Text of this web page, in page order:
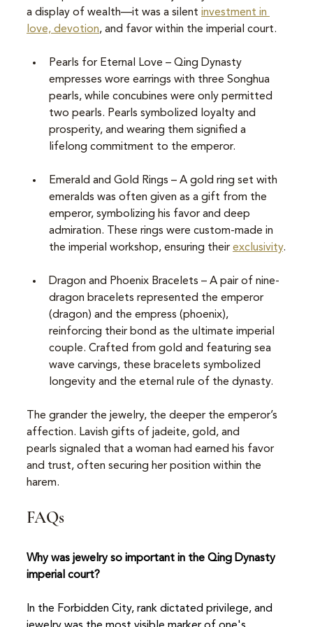
a display of wealth—it was a silent investment in
love, devotion, and favor within the imperial court.
Pearls for Eternal Love – Qing Dynasty
empresses wore earrings with three Songhua
pearls, while concubines were only permitted
two pearls. Pearls symbolized loyalty and
prosperity, and wearing them signified a
lifelong commitment to the emperor.
Emerald and Gold Rings – A gold ring set with
emeralds was often given as a gift from the
emperor, symbolizing his favor and deep
admiration. These rings were custom-made in
the imperial workshop, ensuring their exclusivity.
Dragon and Phoenix Bracelets – A pair of nine-
dragon bracelets represented the emperor
(dragon) and the empress (phoenix),
reinforcing their bond as the ultimate imperial
couple. Crafted from gold and featuring sea
wave carvings, these bracelets symbolized
longevity and the eternal rule of the dynasty.
The grander the jewelry, the deeper the emperor’s
affection. Lavish gifts of jadeite, gold, and
pearls signaled that a woman had earned his favor
and trust, often securing her position within the
harem.
FAQs
Why was jewelry so important in the Qing Dynasty
imperial court?
In the Forbidden City, rank dictated privilege, and